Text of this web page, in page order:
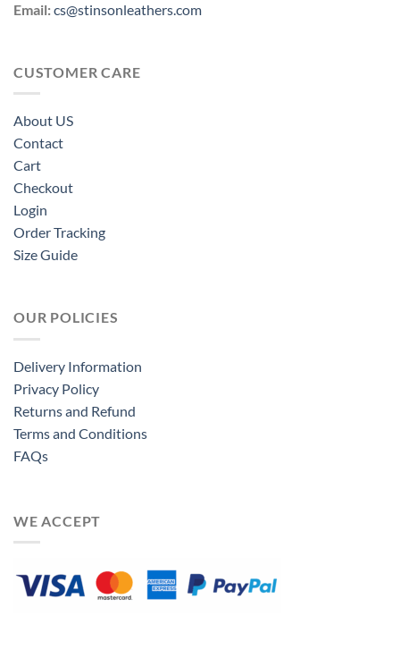
Email:cs@stinsonleathers.com
CUSTOMER CARE
About US
Contact
Cart
Checkout
Login
Order Tracking
Size Guide
OUR POLICIES
Delivery Information
Privacy Policy
Returns and Refund
Terms and Conditions
FAQs
WE ACCEPT